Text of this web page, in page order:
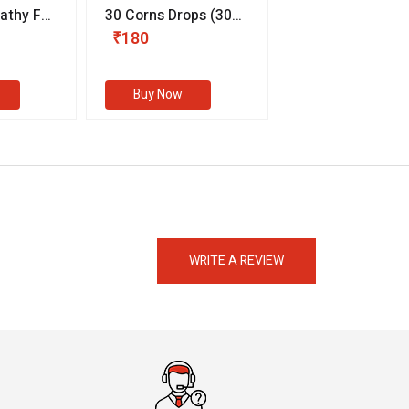
For
30 Corns Drops (30
ml)
₹180
Buy Now
WRITE A REVIEW